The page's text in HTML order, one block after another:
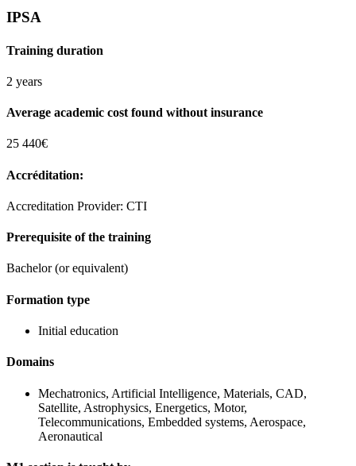
IPSA
Training duration
2 years
Average academic cost found without insurance
25 440€
Accréditation:
Accreditation Provider: CTI
Prerequisite of the training
Bachelor (or equivalent)
Formation type
Initial education
Domains
Mechatronics, Artificial Intelligence, Materials, CAD,
Satellite, Astrophysics, Energetics, Motor,
Telecommunications, Embedded systems, Aerospace,
Aeronautical